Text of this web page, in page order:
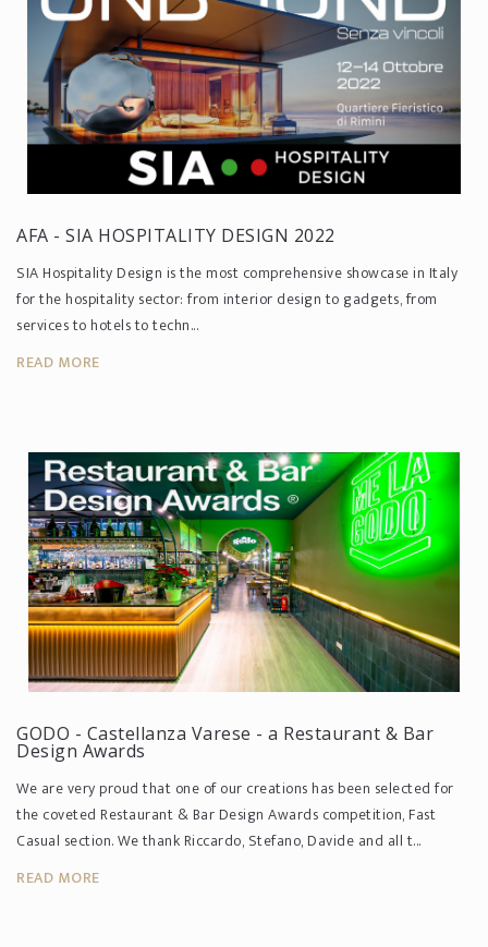
AFA - SIA HOSPITALITY DESIGN 2022
SIA Hospitality Design is the most comprehensive showcase in Italy
for the hospitality sector: from interior design to gadgets, from
services to hotels to techn...
READ MORE
GODO - Castellanza Varese - a Restaurant & Bar
Design Awards
We are very proud that one of our creations has been selected for
the coveted Restaurant & Bar Design Awards competition, Fast
Casual section. We thank Riccardo, Stefano, Davide and all t...
READ MORE